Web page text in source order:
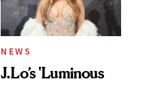
NEWS
J.Lo’s 'Luminous